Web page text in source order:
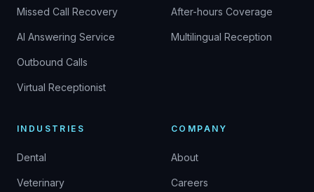
Missed Call Recovery
AI Answering Service
Outbound Calls
Virtual Receptionist
After-hours Coverage
Multilingual Reception
INDUSTRIES
Dental
Veterinary
COMPANY
About
Careers